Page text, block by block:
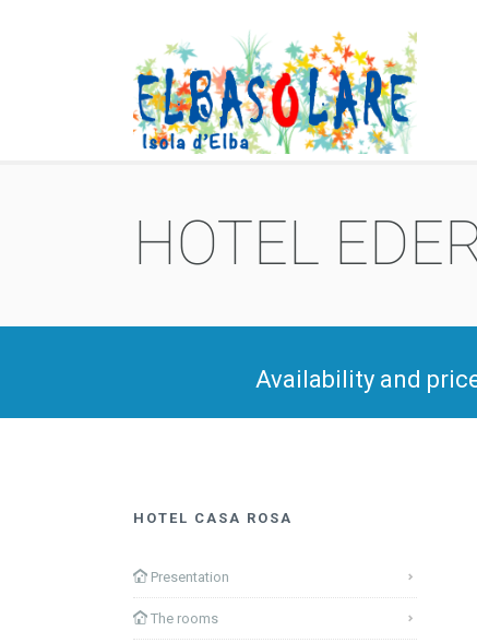
HOTEL
Availability and
HOTEL CASA ROSA
Presentation
The rooms